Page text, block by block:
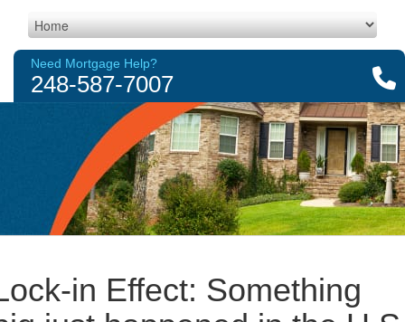
Need Mortgage Help?
248-587-7007
in Effect: Something